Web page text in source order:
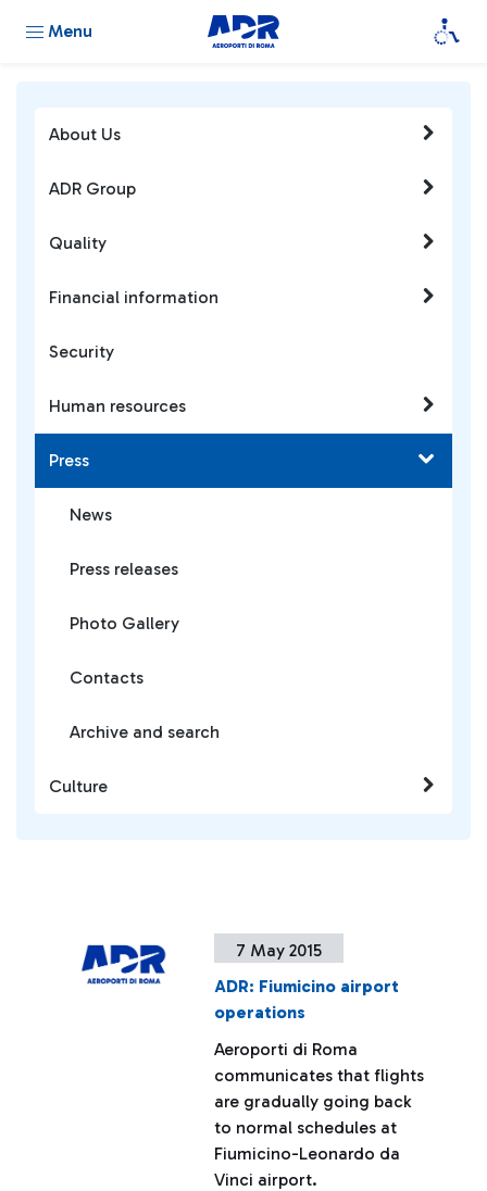
Menu
7 May 2015
ADR: Fiumicino airport
operations
Aeroporti di Roma
communicates that flights
are gradually going back
to normal schedules at
Fiumicino-Leonardo da
Vinci airport.
About Us
ADR Group
Quality
Financial information
Security
Human resources
Press
News
Press releases
Photo Gallery
Contacts
Archive and search
Culture